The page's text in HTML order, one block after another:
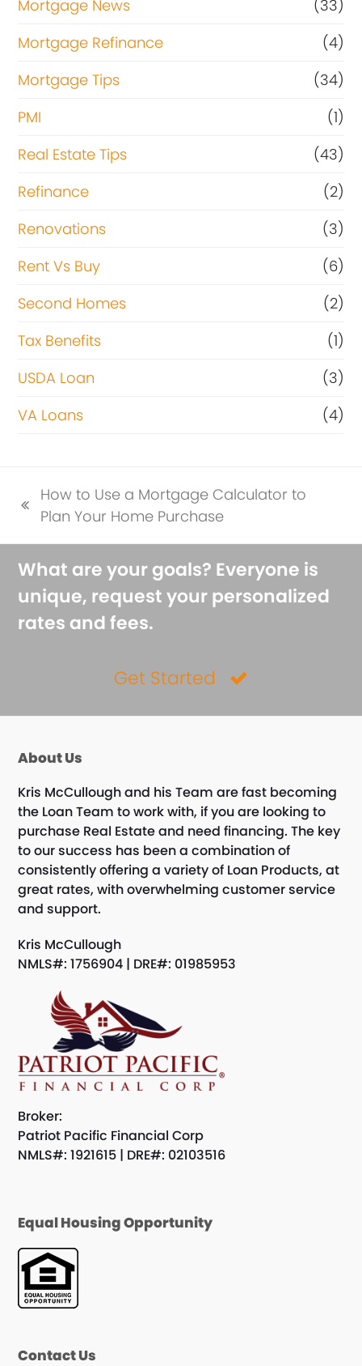
Mortgage News
(33)
Mortgage Refinance
(4)
Mortgage Tips
(34)
PMI
(1)
Real Estate Tips
(43)
Refinance
(2)
Renovations
(3)
Rent Vs Buy
(6)
Second Homes
(2)
Tax Benefits
(1)
USDA Loan
(3)
VA Loans
(4)
previous
How to Use a Mortgage Calculator to
Plan Your Home Purchase
What are your goals? Everyone is
unique, request your personalized
rates and fees.
Get Started
About Us
Kris McCullough and his Team are fast becoming
the Loan Team to work with, if you are looking to
purchase Real Estate and need financing. The key
to our success has been a combination of
consistently offering a variety of Loan Products, at
great rates, with overwhelming customer service
and support.
Kris McCullough
NMLS#: 1756904 | DRE#: 01985953
Broker:
Patriot Pacific Financial Corp
NMLS#: 1921615 | DRE#: 02103516
Equal Housing Opportunity
Contact Us